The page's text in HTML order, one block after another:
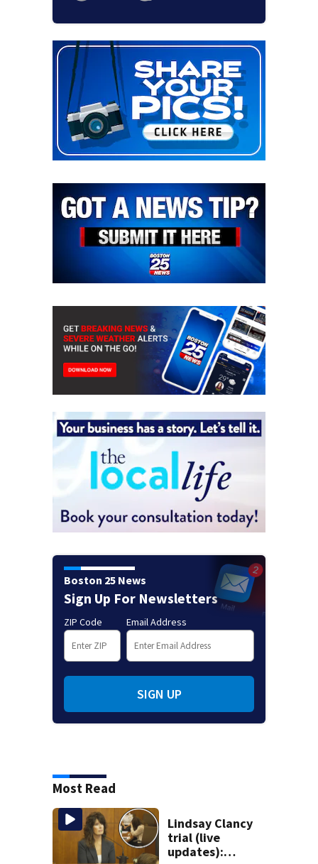
Boston 25 News
Sign Up For Newsletters
ZIP Code Email Address
SIGN UP
Most Read
Lindsay Clancy
trial (live
updates):